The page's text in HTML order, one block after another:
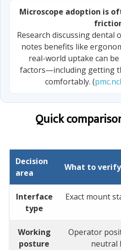
Microscope adoption is
Research discussing dental
notes benefits like
real-world uptake can
factors—including getting
comfortably. (
Quick
Decision
area
What to verify
Interface
type
Exact mount
Working
posture
Operator
neutral